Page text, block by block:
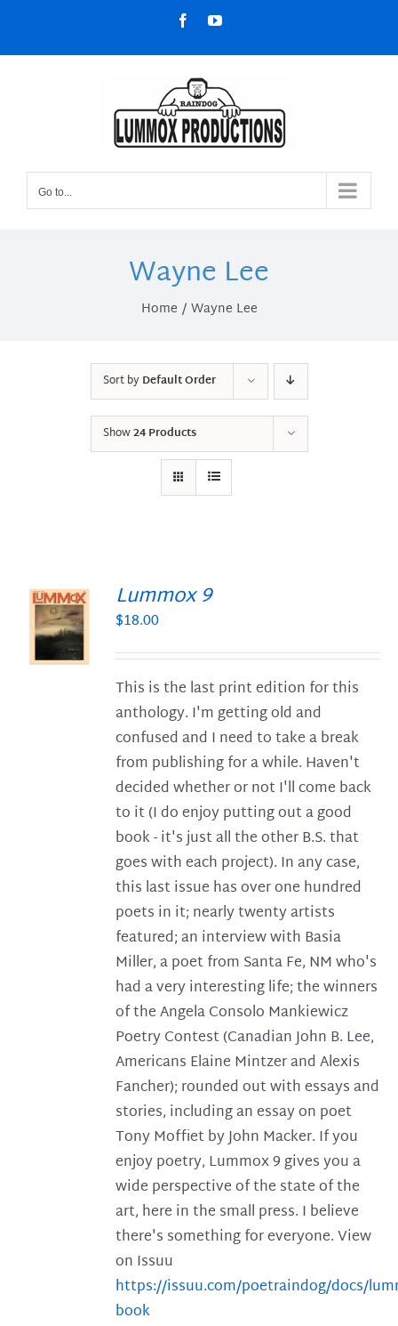
content
FacebookYouTube
Go to...
Wayne Lee
Home Wayne Lee
Sort byDefault Order
Show24 Products
Lummox 9
$18.00
This is the last print edition for this
anthology. I'm getting old and
confused and I need to take a break
from publishing for a while. Haven't
decided whether or not I'll come back
to it (I do enjoy putting out a good
book - it's just all the other B.S. that
goes with each project). In any case,
this last issue has over one hundred
poets in it; nearly twenty artists
featured; an interview with Basia
Miller, a poet from Santa Fe, NM who's
had a very interesting life; the winners
of the Angela Consolo Mankiewicz
Poetry Contest (Canadian John B. Lee,
Americans Elaine Mintzer and Alexis
Fancher); rounded out with essays and
stories, including an essay on poet
Tony Moffiet by John Macker. If you
enjoy poetry, Lummox 9 gives you a
wide perspective of the state of the
art, here in the small press. I believe
there's something for everyone. View
on Issuu
https://issuu.com/poetraindog/docs/
book